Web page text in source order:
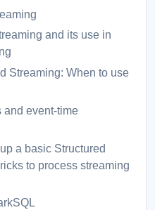
and its use in
Streaming: When to use
and event-time
a basic Structured
to process streaming